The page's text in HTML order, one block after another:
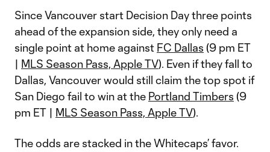
Since Vancouver start Decision Day three points
ahead of the expansion side, they only need a
single point at home against FC Dallas (9 pm ET
| MLS Season Pass, Apple TV). Even if they fall to
Dallas, Vancouver would still claim the top spot if
San Diego fail to win at the Portland Timbers (9
pm ET | MLS Season Pass, Apple TV).
The odds are stacked in the Whitecaps’ favor.